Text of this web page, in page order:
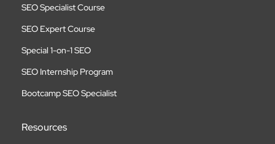
SEO Specialist Course
SEO Expert Course
Special 1-on-1 SEO
SEO Internship Program
Bootcamp SEO Specialist
Resources